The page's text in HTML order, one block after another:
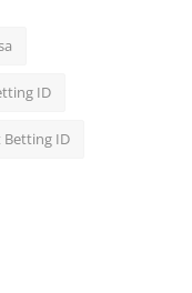
ID
Betting ID